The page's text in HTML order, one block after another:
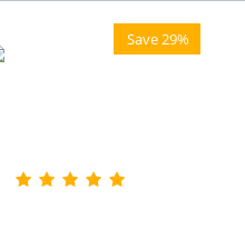
Save 29%